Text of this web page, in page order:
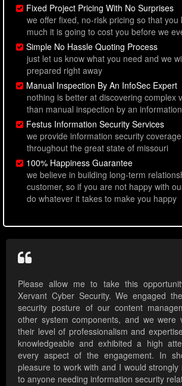
Fixed Project Pricing With No Surprises
we offer fixed, no-risk pricing so that you
much it is going to cost you before we
Simple No Hassle Quoting Process
just let us know what you need and we
prepared right away
Manual Inspection By An InfoSec Expert
nothing is better at discovering complex
than manual inspection by an
Festus Information Security Services
we provide information security
throughout the great state of missouri
100% Happiness Guarantee
we believe in building long-term
customer, so if you are not happy with
do whatever it takes to make you happy
Please allow me to take this
Xervant Cyber Security. We engaged
security posture of our content
other system components, and we were
their level of professionalism and
knowledgeable and exhibited a high
every aspect of the engagement. In
pleasure to work with and I would strongly
to anyone needing information security